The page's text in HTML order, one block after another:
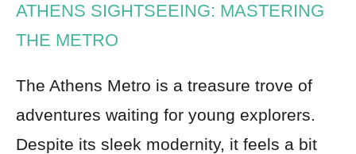
ATHENS SIGHTSEEING: MASTERING
THE METRO
The Athens Metro is a treasure trove of
adventures waiting for young explorers.
Despite its sleek modernity, it feels a bit